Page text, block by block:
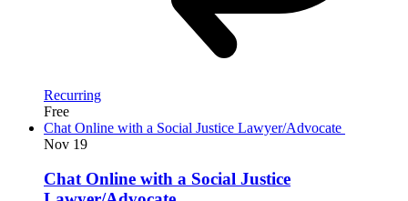
Recurring
Free
Chat Online with a Social Justice Lawyer/Advocate
Nov 19
Chat Online with a Social Justice